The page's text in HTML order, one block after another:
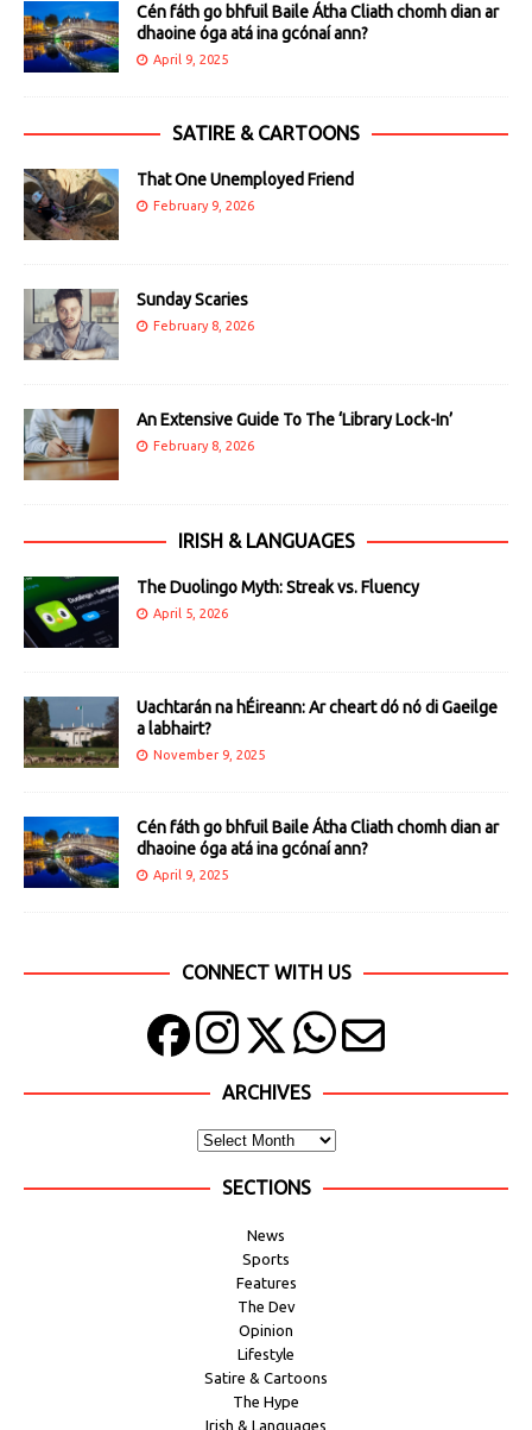
Cén fáth go bhfuil Baile Átha Cliath chomh dian ar
dhaoine óga atá ina gcónaí ann?
April 9, 2025
SATIRE & CARTOONS
That One Unemployed Friend
February 9, 2026
Sunday Scaries
February 8, 2026
An Extensive Guide To The ‘Library Lock-In’
February 8, 2026
IRISH & LANGUAGES
The Duolingo Myth: Streak vs. Fluency
April 5, 2026
Uachtarán na hÉireann: Ar cheart dó nó di Gaeilge
a labhairt?
November 9, 2025
Cén fáth go bhfuil Baile Átha Cliath chomh dian ar
dhaoine óga atá ina gcónaí ann?
April 9, 2025
CONNECT WITH US
ARCHIVES
SECTIONS
News
Sports
Features
The Dev
Opinion
Lifestyle
Satire & Cartoons
The Hype
Irish & Languages